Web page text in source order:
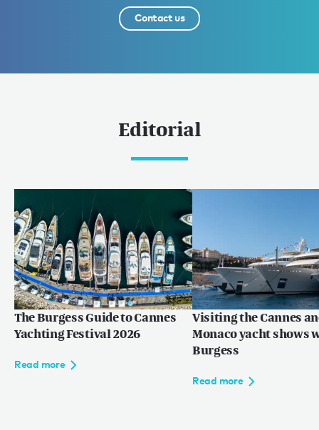
Contact us
Editorial
The Burgess Guide to Cannes
Yachting Festival 2026
Read more
Visiting the Cannes
Monaco yacht shows
Burgess
Read more